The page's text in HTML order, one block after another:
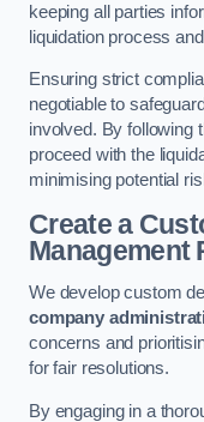
keeping all parties
liquidation process
Ensuring strict
negotiable to
involved. By following
proceed with the
minimising potential
Create a
Management
We develop custom
company
concerns and
for fair resolutions.
By engaging in a